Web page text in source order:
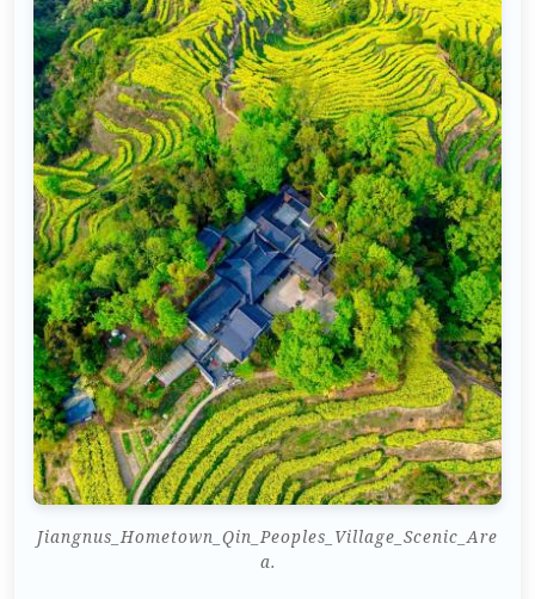
Jiangnus_Hometown_Qin_Peoples_Village_Scenic_Are
a.